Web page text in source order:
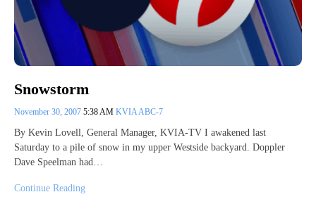
Snowstorm
November 30, 2007 5:38 AM KVIA ABC-7
By Kevin Lovell, General Manager, KVIA-TV I awakened last
Saturday to a pile of snow in my upper Westside backyard. Doppler
Dave Speelman had…
Continue Reading